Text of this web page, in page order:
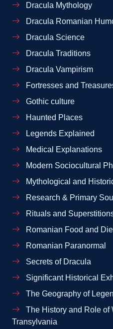
Dracula Mythology
Dracula Romanian
Dracula Science
Dracula Traditions
Dracula Vampirism
Fortresses and
Gothic culture
Haunted Places
Legends Explained
Medical Explanations
Modern Sociocultural
Mythological and
Research & Primary
Rituals and
Romanian Food and
Romanian Paranormal
Secrets of Dracula
Significant Historical
The Geography of
The History and Role of
Transylvania